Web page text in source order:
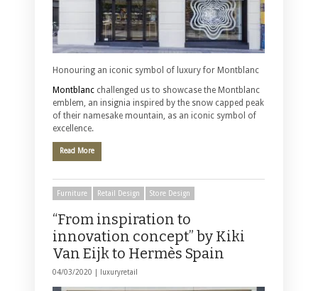
Honouring an iconic symbol of luxury for Montblanc
Montblanc challenged us to showcase the Montblanc
emblem, an insignia inspired by the snow capped peak
of their namesake mountain, as an iconic symbol of
excellence.
Read More
Furniture Retail Design Store Design
“From inspiration to
innovation concept” by Kiki
Van Eijk to Hermès Spain
04/03/2020 | luxuryretail